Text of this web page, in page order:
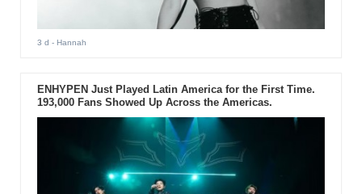
3 d - Hannah
ENHYPEN Just Played Latin America for the First Time.
193,000 Fans Showed Up Across the Americas.